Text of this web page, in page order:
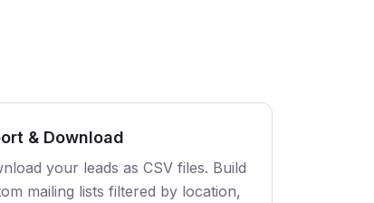
& Download
your leads as CSV files. Build
mailing lists filtered by location,